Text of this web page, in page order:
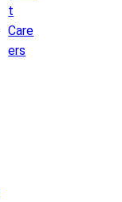
t
Care
ers